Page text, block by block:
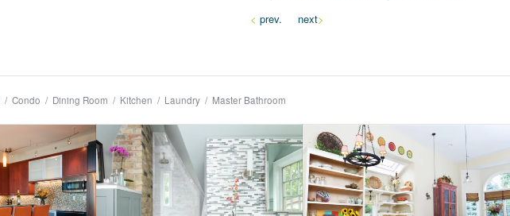
< prev. next>
/ Condo / Dining Room / Kitchen / Laundry / Master Bathroom